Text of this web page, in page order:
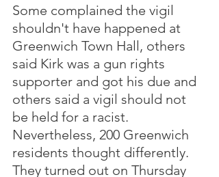
Some complained the vigil
shouldn't have happened at
Greenwich Town Hall, others
said Kirk was a gun rights
supporter and got his due and
others said a vigil should not
be held for a racist.
Nevertheless, 200 Greenwich
residents thought differently.
They turned out on Thursday